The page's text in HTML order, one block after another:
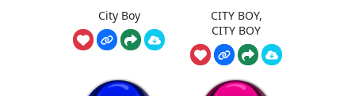
City Boy
CITY BOY,
CITY BOY